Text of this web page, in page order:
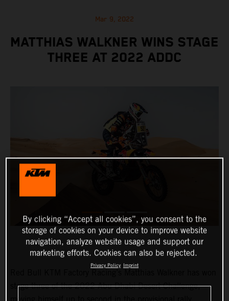
Mar 9, 2022
MATTHIAS WALKNER WINS STAGE
THREE AT 2022 ADDC
stage three of the 2022 Abu Dhabi Desert Challenge,
By clicking “Accept all cookies”, you consent to the
storage of cookies on your device to improve website
navigation, analyze website usage and support our
marketing efforts. Cookies can also be rejected.
Privacy Policy Imprint